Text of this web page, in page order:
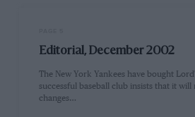
Editorial, December 2002
The New York Yankees have bought
successful baseball club insists that it
changes…